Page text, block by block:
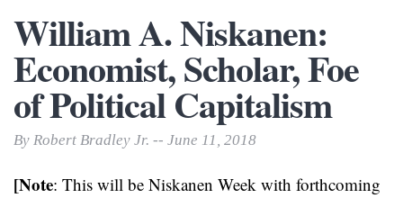
William A. Niskanen:
Economist, Scholar, Foe
of Political Capitalism
By Robert Bradley Jr. -- June 11, 2018
[Note: This will be Niskanen Week with forthcoming